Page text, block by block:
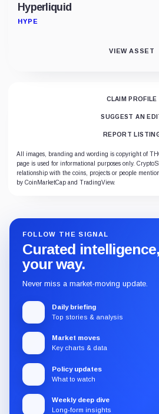
Hyperliquid
HYPE
VIEW ASSET
CLAIM PROFILE
SUGGEST AN
REPORT
All images, branding and wording is copyright of
page is used for informational purposes only.
relationship with the coins, projects or people
by CoinMarketCap and TradingView.
FOLLOW THE SIGNAL
Curated
your way.
Never miss a market-moving update.
Daily briefing
Top stories & analysis
Market moves
Key charts & data
Policy updates
What to watch
Weekly deep dive
Long-form insights